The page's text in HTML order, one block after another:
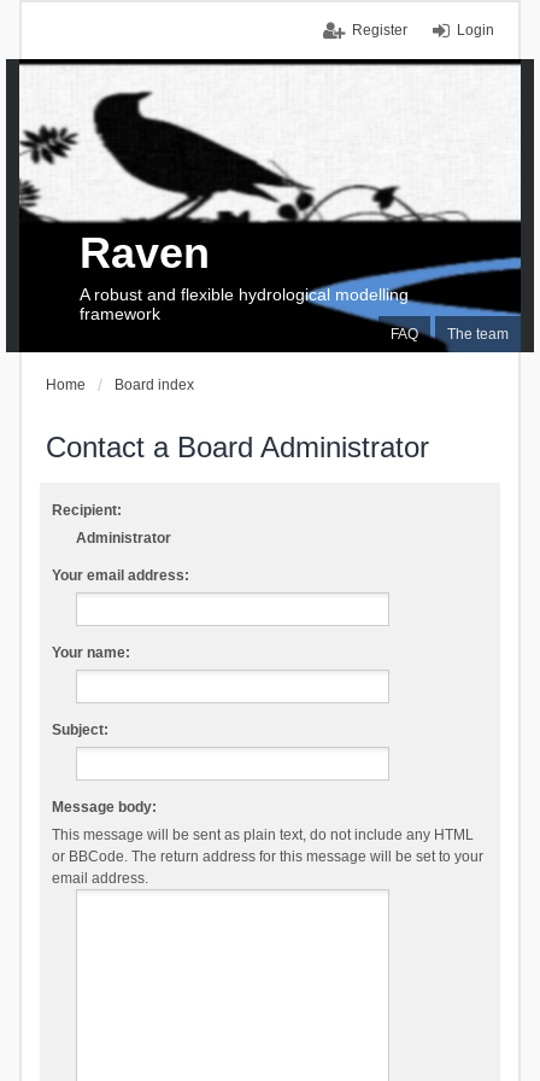
Login
Register
FAQ The team
Raven
A robust and flexible hydrological modelling
framework
Home Board index
Contact a Board Administrator
Recipient:
Administrator
Your email address:
Your name:
Subject:
Message body:
This message will be sent as plain text, do not include any HTML
or BBCode. The return address for this message will be set to your
email address.